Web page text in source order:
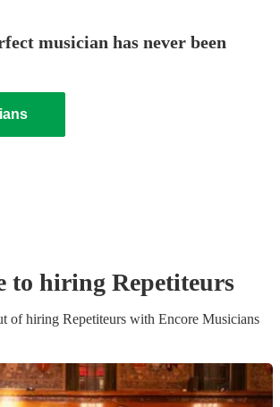
musician has never been
to hiring Repetiteurs
of hiring Repetiteurs with Encore Musicians